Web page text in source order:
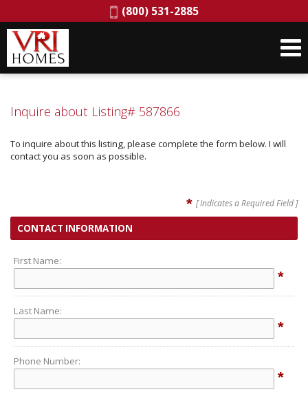
Phone:
(800) 531-2885
Inquire about Listing# 587866
To inquire about this listing, please complete the form below. I will
contact you as soon as possible.
* [ Indicates a Required Field ]
CONTACT INFORMATION
First Name:
*
Last Name:
*
Phone Number:
*